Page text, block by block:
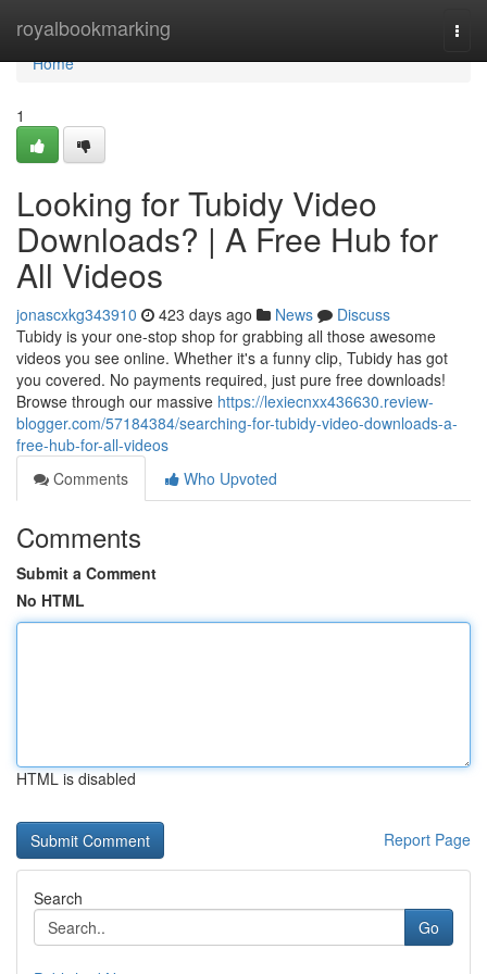
royalbookmarking
Home
Home
1
Looking for Tubidy Video
Downloads? | A Free Hub for
All Videos
jonascxkg343910 423 days ago News
Discuss
Tubidy is your one-stop shop for grabbing all those awesome
videos you see online. Whether it's a funny clip, Tubidy has got
you covered. No payments required, just pure free downloads!
Browse through our massive https://lexiecnxx436630.review-
blogger.com/57184384/searching-for-tubidy-video-downloads-a-
free-hub-for-all-videos
Comments
Who Upvoted
Comments
Submit a Comment
No HTML
HTML is disabled
Report Page
Search
Go